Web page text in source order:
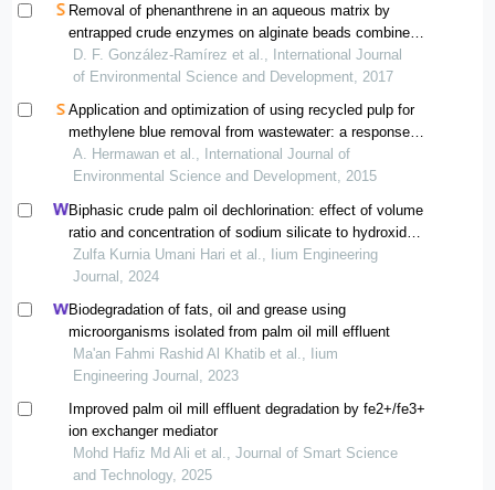
Removal of phenanthrene in an aqueous matrix by
entrapped crude enzymes on alginate beads combined
with tio2-c-ag coated fiberglass
D. F. González-Ramírez et al., International Journal
of Environmental Science and Development, 2017
Application and optimization of using recycled pulp for
methylene blue removal from wastewater: a response
surface methodology approach
A. Hermawan et al., International Journal of
Environmental Science and Development, 2015
Biphasic crude palm oil dechlorination: effect of volume
ratio and concentration of sodium silicate to hydroxide
ion distribution
Zulfa Kurnia Umani Hari et al., Iium Engineering
Journal, 2024
Biodegradation of fats, oil and grease using
microorganisms isolated from palm oil mill effluent
Ma'an Fahmi Rashid Al Khatib et al., Iium
Engineering Journal, 2023
Improved palm oil mill effluent degradation by fe2+/fe3+
ion exchanger mediator
Mohd Hafiz Md Ali et al., Journal of Smart Science
and Technology, 2025